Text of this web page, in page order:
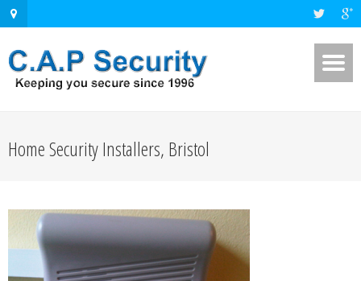
Home Security Installers, Bristol